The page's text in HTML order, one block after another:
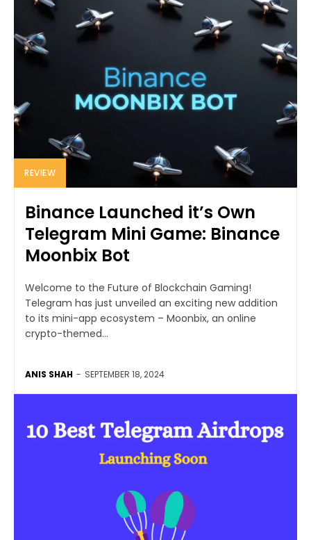
REVIEW
Binance Launched it’s Own
Telegram Mini Game: Binance
Moonbix Bot
Welcome to the Future of Blockchain Gaming!
Telegram has just unveiled an exciting new addition
to its mini-app ecosystem – Moonbix, an online
crypto-themed...
ANIS SHAH - SEPTEMBER 18, 2024